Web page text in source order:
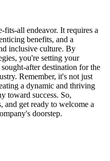
fits-all endeavor. It requires a
benefits, and a
inclusive culture. By
you're setting your
after destination for the
Remember, it's not just
a dynamic and thriving
toward success. So,
and get ready to welcome a
doorstep.